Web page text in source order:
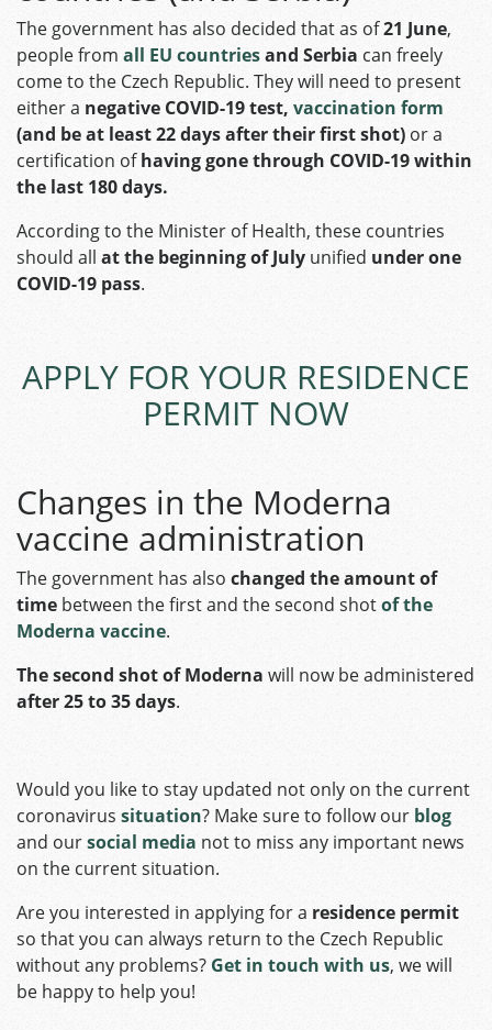
The government has also decided that as of21 June,
people from all EU countriesand Serbia can freely
come to the Czech Republic. They will need to present
either a negative COVID-19 test, vaccination form
(and be at least 22 days after their first shot) or a
certification ofhaving gone through COVID-19 within
the last 180 days.
According to the Minister of Health, these countries
should all at the beginning of July unified under one
COVID-19 pass.
APPLY FOR YOUR RESIDENCE
PERMIT NOW
Changes in the Moderna
vaccine administration
The government has also changed theamount of
time between the first and the second shotof the
Moderna vaccine.
The second shot of Moderna will now be administered
after 25 to 35 days.
Would you like to stay updated not only on the current
coronavirus situation? Make sure to follow our blog
and oursocial media not to miss any important news
on the current situation.
Are you interested in applying for a residence permit
so that you can always return to the Czech Republic
without any problems? Get in touch with us, we will
be happy to help you!